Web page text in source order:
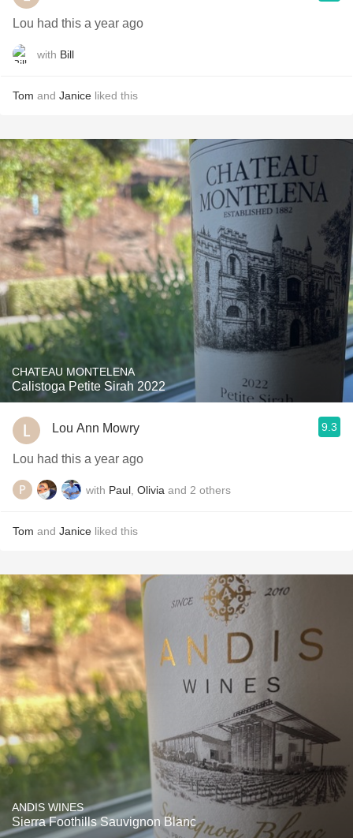
Lou had this a year ago
with Bill
Tom and Janice liked this
CHATEAU MONTELENA
Calistoga Petite Sirah 2022
Lou Ann Mowry 9.3
Lou had this a year ago
with Paul Olivia and 2 others
Tom and Janice liked this
ANDIS WINES
Sierra Foothills Sauvignon Blanc